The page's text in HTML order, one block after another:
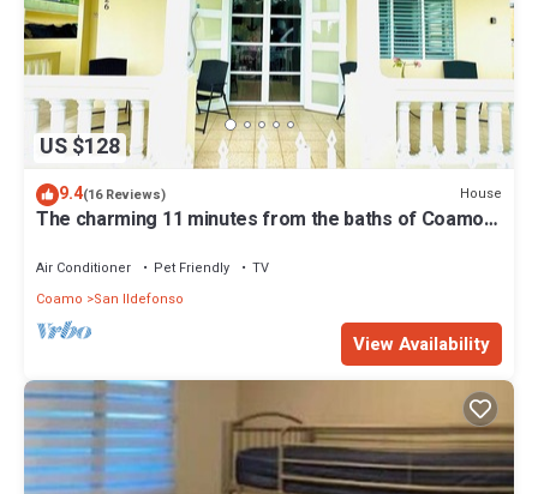
US $128
9.4(16 Reviews) House
The charming 11 minutes from the baths of Coamo.
Air Conditioner Pet Friendly
TV
Coamo
San Ildefonso
View Availability